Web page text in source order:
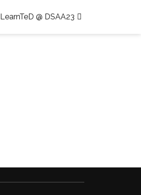
LearnTeD @ DSAA23